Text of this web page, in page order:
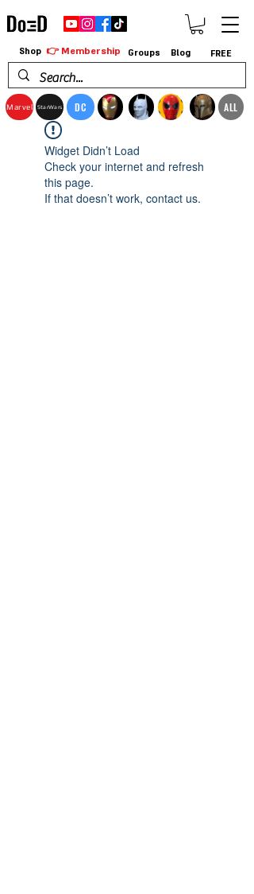
Marvel StarWars DC ALL
Shop 👉 Membership Groups Blog FREE
Widget Didn’t Load
Check your internet and refresh
this page.
If that doesn’t work, contact us.